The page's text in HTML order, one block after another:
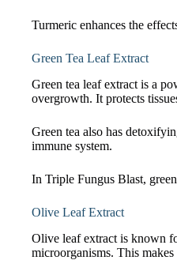
Turmeric enhances the
Green Tea Leaf Extract
Green tea leaf extract is a
overgrowth. It protects
Green tea also has
immune system.
In Triple Fungus Blast,
Olive Leaf Extract
Olive leaf extract is known
microorganisms. This